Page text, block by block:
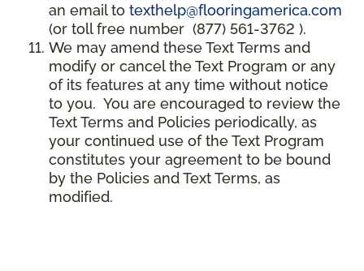
an email to texthelp@flooringamerica.com
(or toll free number (877) 561-3762 ).
We may amend these Text Terms and
modify or cancel the Text Program or any
of its features at any time without notice
to you. You are encouraged to review the
Text Terms and Policies periodically, as
your continued use of the Text Program
constitutes your agreement to be bound
by the Policies and Text Terms, as
modified.